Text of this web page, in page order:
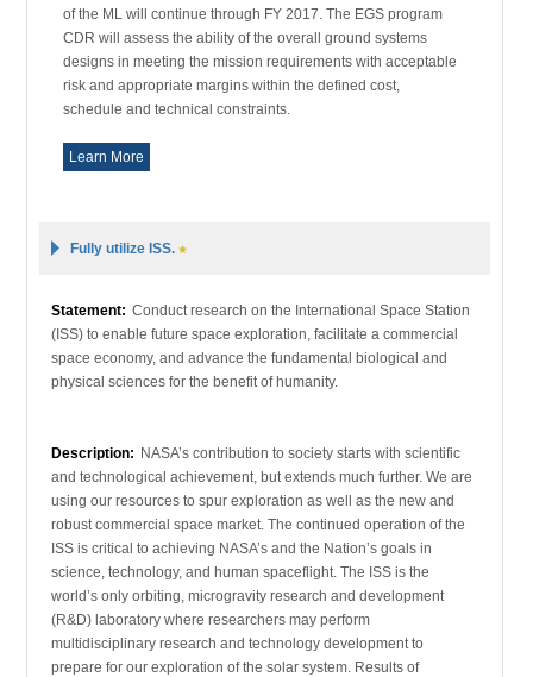
of the ML will continue through FY 2017. The EGS program
CDR will assess the ability of the overall ground systems
designs in meeting the mission requirements with acceptable
risk and appropriate margins within the defined cost,
schedule and technical constraints.
Learn More
Fully utilize ISS.
Statement: Conduct research on the International Space Station
(ISS) to enable future space exploration, facilitate a commercial
space economy, and advance the fundamental biological and
physical sciences for the benefit of humanity.
Description: NASA’s contribution to society starts with scientific
and technological achievement, but extends much further. We are
using our resources to spur exploration as well as the new and
robust commercial space market. The continued operation of the
ISS is critical to achieving NASA’s and the Nation’s goals in
science, technology, and human spaceflight. The ISS is the
world’s only orbiting, microgravity research and development
(R&D) laboratory where researchers may perform
multidisciplinary research and technology development to
prepare for our exploration of the solar system. Results of